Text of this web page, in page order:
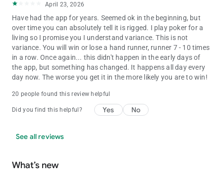
April 23, 2026
Have had the app for years. Seemed ok in the beginning, but
over time you can absolutely tell it is rigged. I play poker for a
living so I promise you I understand variance. This is not
variance. You will win or lose a hand runner, runner 7 - 10 times
in a row. Once again... this didn't happen in the early days of
the app, but something has changed. It happens all day every
day now. The worse you get it in the more likely you are to win!
20 people found this review helpful
Did you find this helpful? Yes No
See all reviews
What’s new